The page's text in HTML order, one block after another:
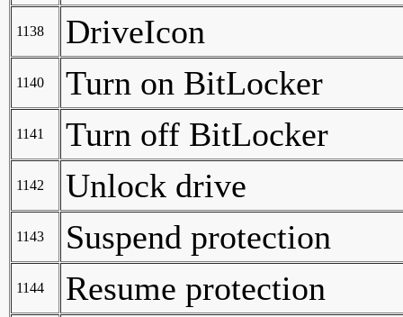
1138 DriveIcon
1140 Turn on BitLocker
1141 Turn off BitLocker
1142 Unlock drive
1143 Suspend protection
1144 Resume protection